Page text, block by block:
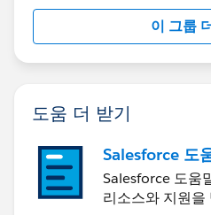
this group falls under the
http://
us/investor/forward-
statements/default.aspx
이 그룹
도움 더 받기
Salesforce 도
Salesforce 도움
리소스와 지원을